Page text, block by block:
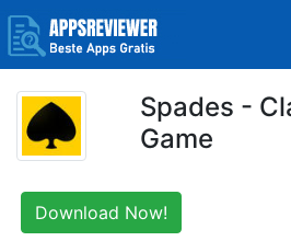
Spades -
Game
Download Now!